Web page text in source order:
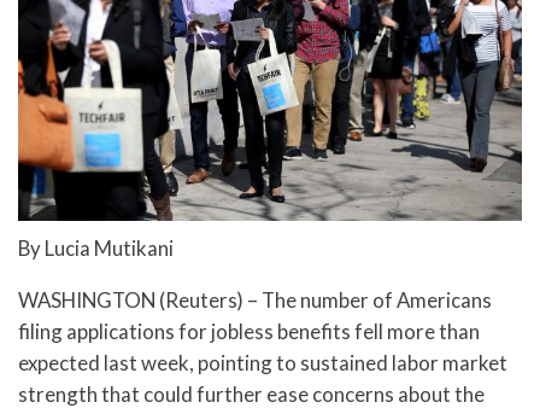
By Lucia Mutikani
WASHINGTON (Reuters) – The number of Americans
filing applications for jobless benefits fell more than
expected last week, pointing to sustained labor market
strength that could further ease concerns about the